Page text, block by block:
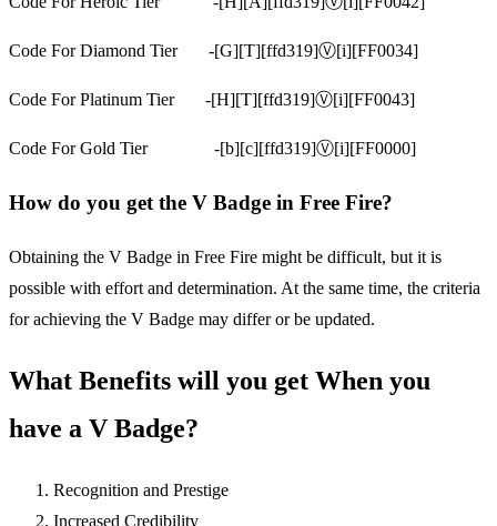
Code For Diamond Tier -[G][T][ffd319]Ⓥ[i][FF0034]
Code For Platinum Tier -[H][T][ffd319]Ⓥ[i][FF0043]
Code For Gold Tier -[b][c][ffd319]Ⓥ[i][FF0000]
How do you get the V Badge in Free Fire?
Obtaining the V Badge in Free Fire might be difficult, but it is
possible with effort and determination. At the same time, the criteria
for achieving the V Badge may differ or be updated.
What Benefits will you get When you
have a V Badge?
Recognition and Prestige
Increased Credibility